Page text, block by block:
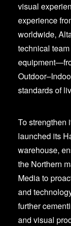
visual
experience
worldwide,
technical
standards of
To strengthen
launched its
warehouse,
the Northern
Media to
and
further
and visual